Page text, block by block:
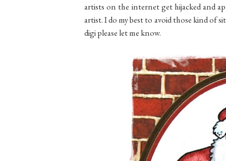
artists on the internet get hijacked and
artist. I do my best to avoid those kind of
digi please let me know.